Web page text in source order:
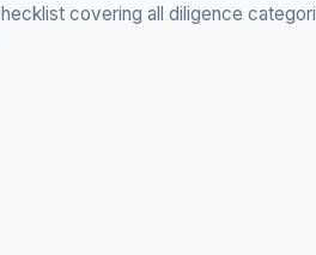
covering all diligence